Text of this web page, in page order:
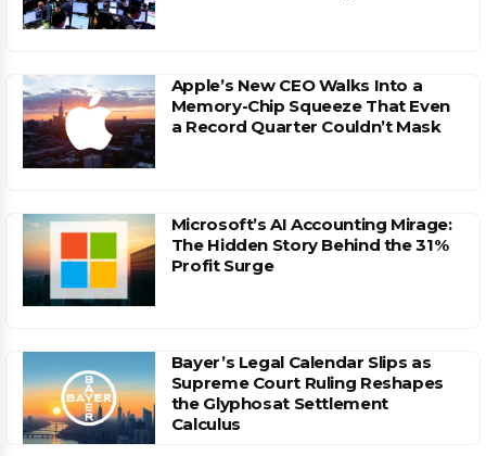
Apple’s New CEO Walks Into a
Memory-Chip Squeeze That Even
a Record Quarter Couldn’t Mask
Microsoft’s AI Accounting Mirage:
The Hidden Story Behind the 31%
Profit Surge
Bayer’s Legal Calendar Slips as
Supreme Court Ruling Reshapes
the Glyphosat Settlement
Calculus